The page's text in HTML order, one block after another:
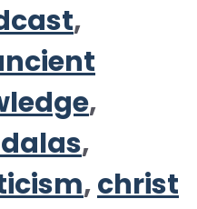
,
,
,
,christ